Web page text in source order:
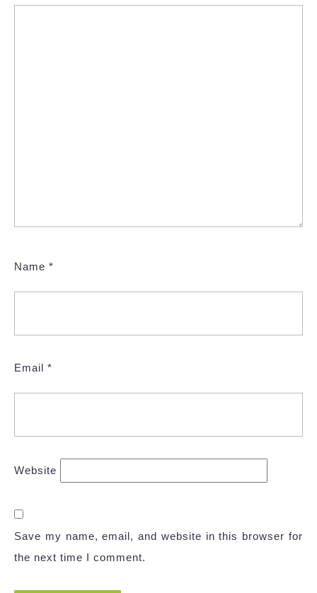
Name *
Email *
Website
Save my name, email, and website in this browser for
the next time I comment.